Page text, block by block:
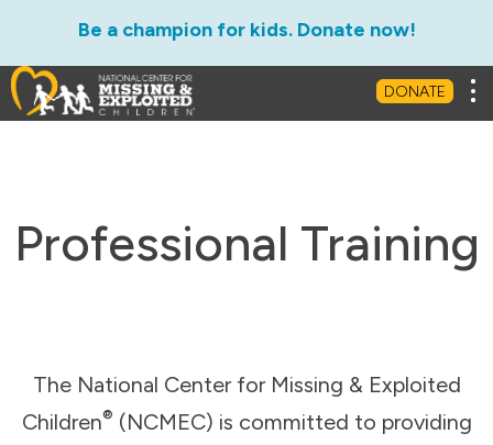
Be a champion for kids. Donate now!
DONATE
Professional Training
The National Center for Missing & Exploited
Children® (NCMEC) is committed to providing